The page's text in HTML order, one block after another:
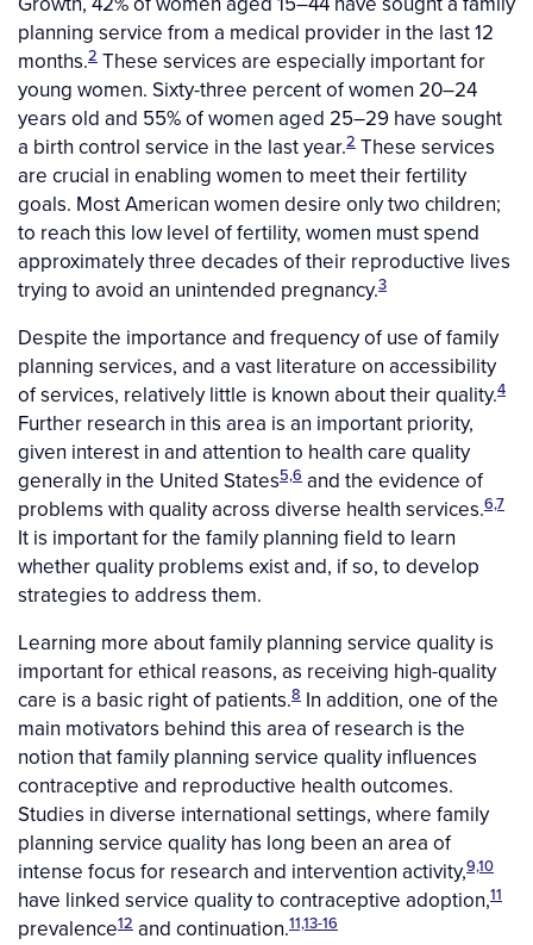
planning service from a medical provider in the last 12
months.2 These services are especially important for
young women. Sixty-three percent of women 20–24
years old and 55% of women aged 25–29 have sought
a birth control service in the last year.2 These services
are crucial in enabling women to meet their fertility
goals. Most American women desire only two children;
to reach this low level of fertility, women must spend
approximately three decades of their reproductive lives
trying to avoid an unintended pregnancy.3
Despite the importance and frequency of use of family
planning services, and a vast literature on accessibility
of services, relatively little is known about their quality.4
Further research in this area is an important priority,
given interest in and attention to health care quality
generally in the United States5,6 and the evidence of
problems with quality across diverse health services.6,7
It is important for the family planning field to learn
whether quality problems exist and, if so, to develop
strategies to address them.
Learning more about family planning service quality is
important for ethical reasons, as receiving high-quality
care is a basic right of patients.8 In addition, one of the
main motivators behind this area of research is the
notion that family planning service quality influences
contraceptive and reproductive health outcomes.
Studies in diverse international settings, where family
planning service quality has long been an area of
intense focus for research and intervention activity,9,10
have linked service quality to contraceptive adoption,11
prevalence12 and continuation.11,13-16